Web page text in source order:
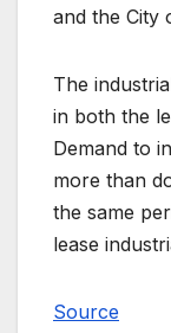
and the City
The
in both the
Demand to
more than
the same
lease
Source